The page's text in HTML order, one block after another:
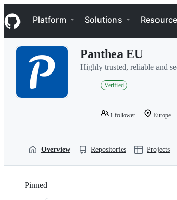
k
i
p
Navigation Menu
Platform Solutions
Panthea EU
Highly trusted, reliable and
Verified
1 follower Europe
Overview Repositories Projects
Pinned